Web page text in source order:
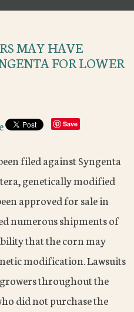
MAY HAVE
FOR LOWER
Save
filed against Syngenta
genetically modified
approved for sale in
numerous shipments of
that the corn may
modification. Lawsuits
throughout the
did not purchase the